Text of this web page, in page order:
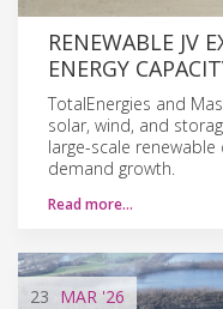
RENEWABLE JV
ENERGY
TotalEnergies and
solar, wind, and
large-scale
demand growth.
Read more…
23 MAR '26